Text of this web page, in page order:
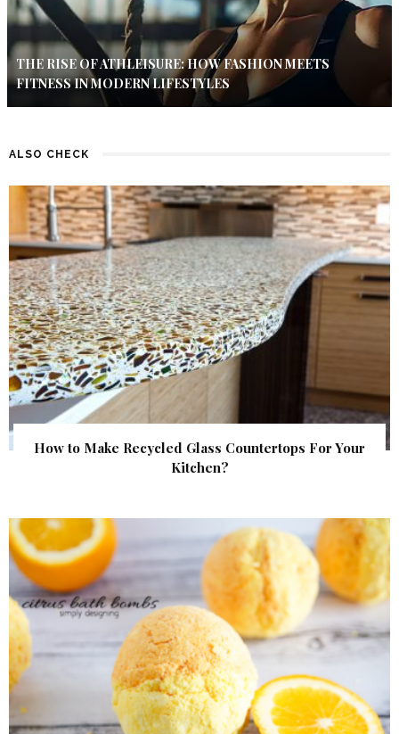
THE RISE OF ATHLEISURE: HOW FASHION MEETS
FITNESS IN MODERN LIFESTYLES
ALSO CHECK
How to Make Recycled Glass Countertops For Your
Kitchen?